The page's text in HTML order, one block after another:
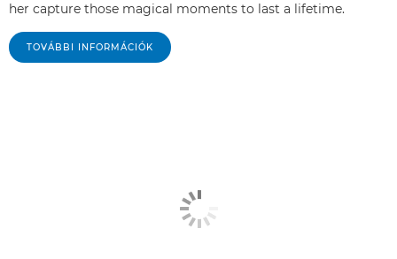
her capture those magical moments to last a lifetime.
TOVÁBBI INFORMÁCIÓK